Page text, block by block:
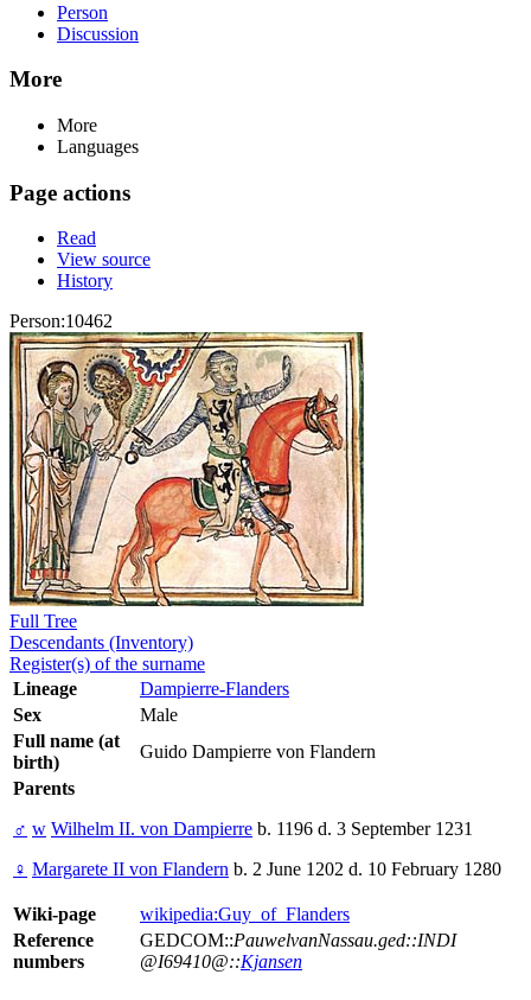
Person
Discussion
More
More
Languages
Page actions
Read
View source
History
Person:10462
Full Tree
Descendants (Inventory)
Register(s) of the surname
Lineage
Dampierre-Flanders
Sex
Male
Full name (at
birth)
Guido Dampierre von Flandern
Parents
♂ w Wilhelm II. von Dampierre b. 1196 d. 3 September 1231
♀ Margarete II von Flandern b. 2 June 1202 d. 10 February 1280
Wiki-page
wikipedia:Guy_of_Flanders
Reference
numbers
GEDCOM::PauwelvanNassau.ged::INDI
@I69410@::Kjansen